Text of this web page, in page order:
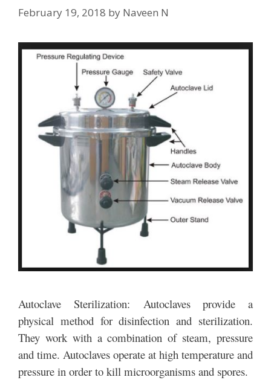
February 19, 2018 by Naveen N
Autoclave Sterilization: Autoclaves provide a
physical method for disinfection and sterilization.
They work with a combination of steam, pressure
and time. Autoclaves operate at high temperature and
pressure in order to kill microorganisms and spores.